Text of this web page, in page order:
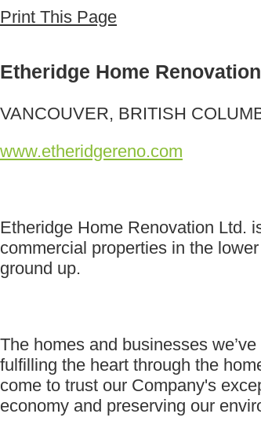
Print This Page
Etheridge Home
VANCOUVER, BRITISH
www.etheridgereno.com
Etheridge Home Renovation Ltd.
commercial properties in the
ground up.
The homes and businesses
fulfilling the heart through the
come to trust our Company's
economy and preserving our